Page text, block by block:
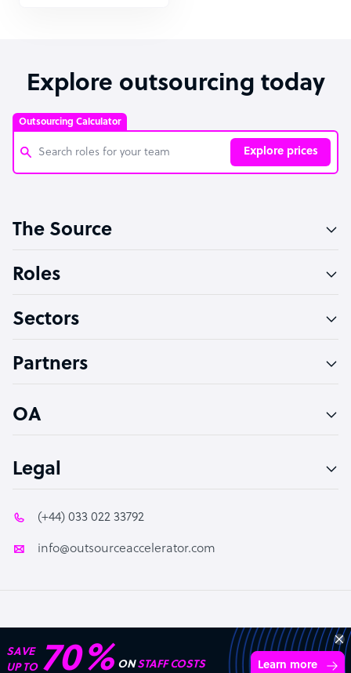
Transform your business with
skilled offshore talent.
Book a call
Explore outsourcing today
Outsourcing Calculator
Explore prices
Software Developer
Technical Support Specialist
PPC Specialist
The Source
Roles
Sectors
Partners
OA
Legal
(+44) 033 022 33792
info@outsourceaccelerator.com